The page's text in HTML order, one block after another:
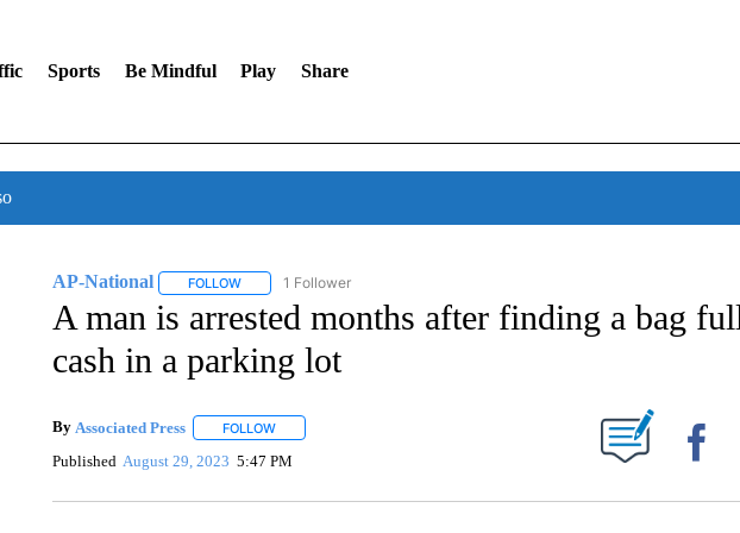
Sports Be Mindful Play Share
AP-National FOLLOWFOLLOW "AP-NATIONAL" TO RECEIVE NOTIFICATIONS ABOUT NEW PAGES ON
1 Follower
A man is arrested months after finding a bag
cash in a parking lot
By Associated Press FOLLOWFOLLOW "" TO RECEIVE NOTIFICATIONS ABOUT NEW PAGES ON "".
Published August 29, 2023 5:47 PM